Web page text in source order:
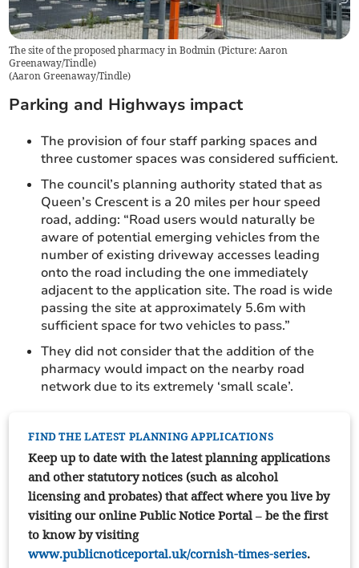
The site of the proposed pharmacy in Bodmin (Picture: Aaron
Greenaway/Tindle)
(Aaron Greenaway/Tindle)
Parking and Highways impact
The provision of four staff parking spaces and
three customer spaces was considered sufficient.
The council’s planning authority stated that as
Queen’s Crescent is a 20 miles per hour speed
road, adding: “Road users would naturally be
aware of potential emerging vehicles from the
number of existing driveway accesses leading
onto the road including the one immediately
adjacent to the application site. The road is wide
passing the site at approximately 5.6m with
sufficient space for two vehicles to pass.”
They did not consider that the addition of the
pharmacy would impact on the nearby road
network due to its extremely ‘small scale’.
FIND THE LATEST PLANNING APPLICATIONS
Keep up to date with the latest planning applications
and other statutory notices (such as alcohol
licensing and probates) that affect where you live by
visiting our online Public Notice Portal – be the first
to know by visiting
www.publicnoticeportal.uk/cornish-times-series.